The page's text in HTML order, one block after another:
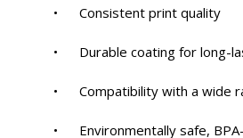
• Consistent print quality
• Durable coating for long-
• Compatibility with a wide
• Environmentally safe,